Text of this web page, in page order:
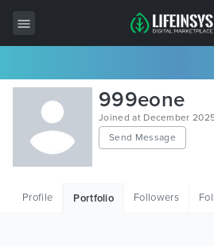
All Items
Wordpress
HTML
999eone
Joined at December
Send Message
Profile Portfolio Followers